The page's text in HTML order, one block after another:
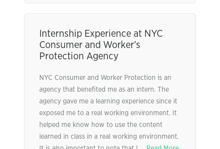
Internship Experience at NYC
Consumer and Worker’s
Protection Agency
NYC Consumer and Worker Protection is an
agency that benefited me as an intern. The
agency gave me a learning experience since it
exposed me to a real working environment. It
helped me know how to use the content
learned in class in a real working environment.